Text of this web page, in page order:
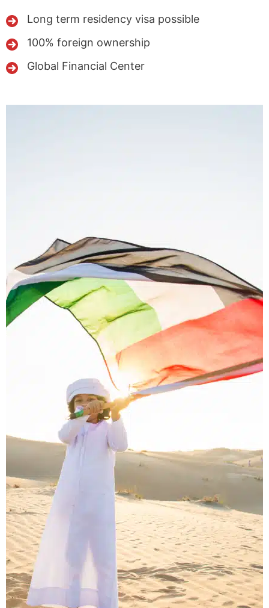
Long term residency visa possible
100% foreign ownership
Global Financial Center